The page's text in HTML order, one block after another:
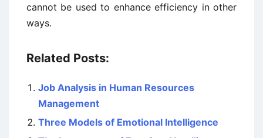
cannot be used to enhance efficiency in other
ways.
Related Posts:
Job Analysis in Human Resources
Management
Three Models of Emotional Intelligence